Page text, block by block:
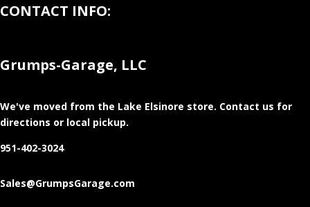
CONTACT INFO:
Grumps-Garage, LLC
We've moved from the Lake Elsinore store. Contact us for
directions or local pickup.
951-402-3024
Sales@GrumpsGarage.com